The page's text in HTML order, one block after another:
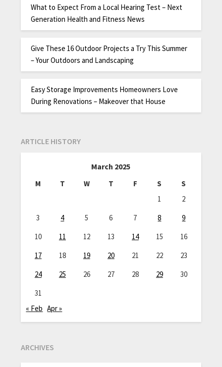
What to Expect From a Local Hearing Test – Next
Generation Health and Fitness News
Give These 16 Outdoor Projects a Try This Summer
– Your Outdoors and Landscaping
Easy Storage Improvements Homeowners Love
During Renovations – Makeover that House
ARTICLE HISTORY
March 2025
M T W T F S
S
1
2
3
4 5 6 7 8
9
10
11 12 13 14 15
16
17
18 19 20 21 22
23
24
25 26 27 28 29
30
31
« Feb Apr »
ARCHIVES